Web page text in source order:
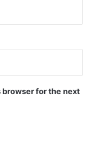
for the next